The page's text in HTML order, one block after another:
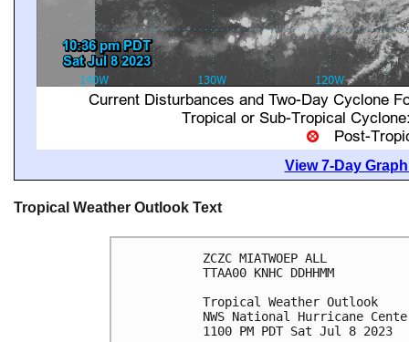
View 7-Day
Tropical Weather Outlook Text
ZCZC MIATWOEP ALL
TTAA00 KNHC DDHHMM
Tropical Weather Outlook
NWS National Hurricane
1100 PM PDT Sat Jul 8 2023